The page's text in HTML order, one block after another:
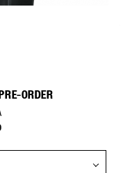
ORDER